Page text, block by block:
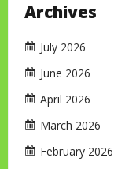
Archives
July 2026
June 2026
April 2026
March 2026
February 2026